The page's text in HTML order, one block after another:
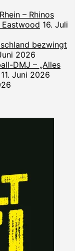
– Rhinos
16. Juli
bezwingt
2026
DMJ – „Alles
11. Juni 2026